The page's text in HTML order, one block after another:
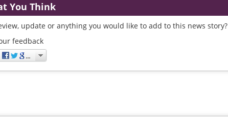
You Think
update or anything you would like to add to this news story?
feedback